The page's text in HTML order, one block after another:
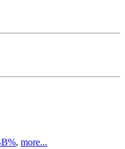
, more...